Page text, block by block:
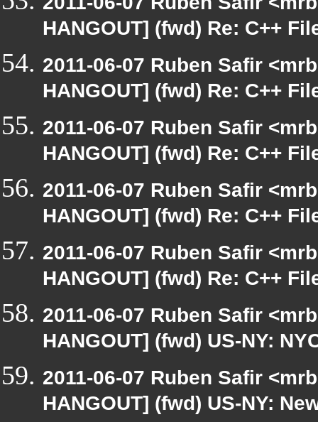
HANGOUT] (fwd) Re: C++
2011-06-07 Ruben Safir
HANGOUT] (fwd) Re: C++
2011-06-07 Ruben Safir
HANGOUT] (fwd) Re: C++
2011-06-07 Ruben Safir
HANGOUT] (fwd) Re: C++
2011-06-07 Ruben Safir
HANGOUT] (fwd) Re: C++
2011-06-07 Ruben Safir
HANGOUT] (fwd) US-NY:
2011-06-07 Ruben Safir
HANGOUT] (fwd) US-NY: